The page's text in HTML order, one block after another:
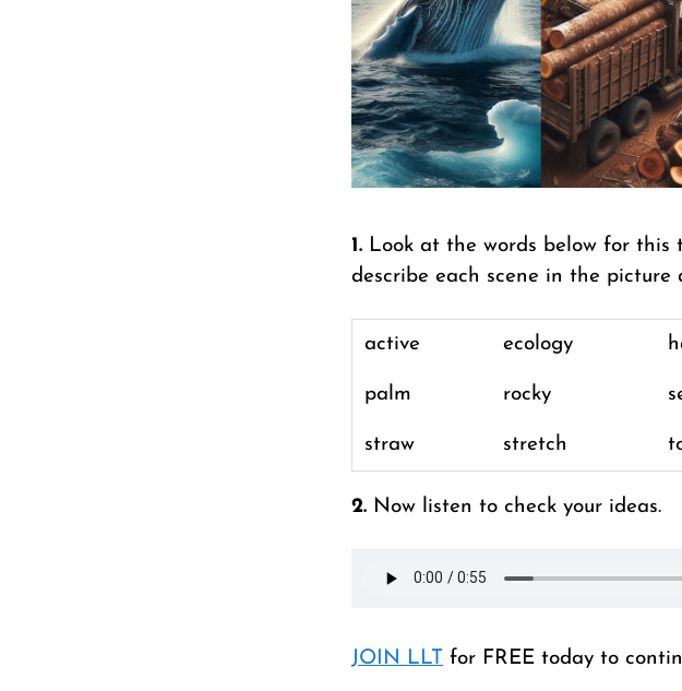
1. Look at the words below for this
describe each scene in the picture
active ecology
palm rocky
straw stretch
2. Now listen to check your ideas.
JOIN LLT for FREE today to